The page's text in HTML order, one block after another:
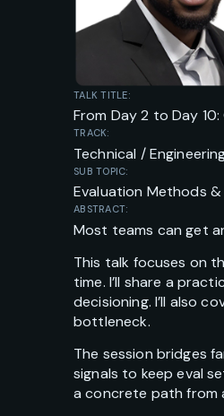
TALK TITLE:
From Day 2 to Day
TRACK:
Technical /
SUB TOPIC:
Evaluation Methods
ABSTRACT:
Most teams can get
This talk focuses on
time. I’ll share a
decisioning. I’ll also
bottleneck.
The session bridges
signals to keep eval
a concrete path from